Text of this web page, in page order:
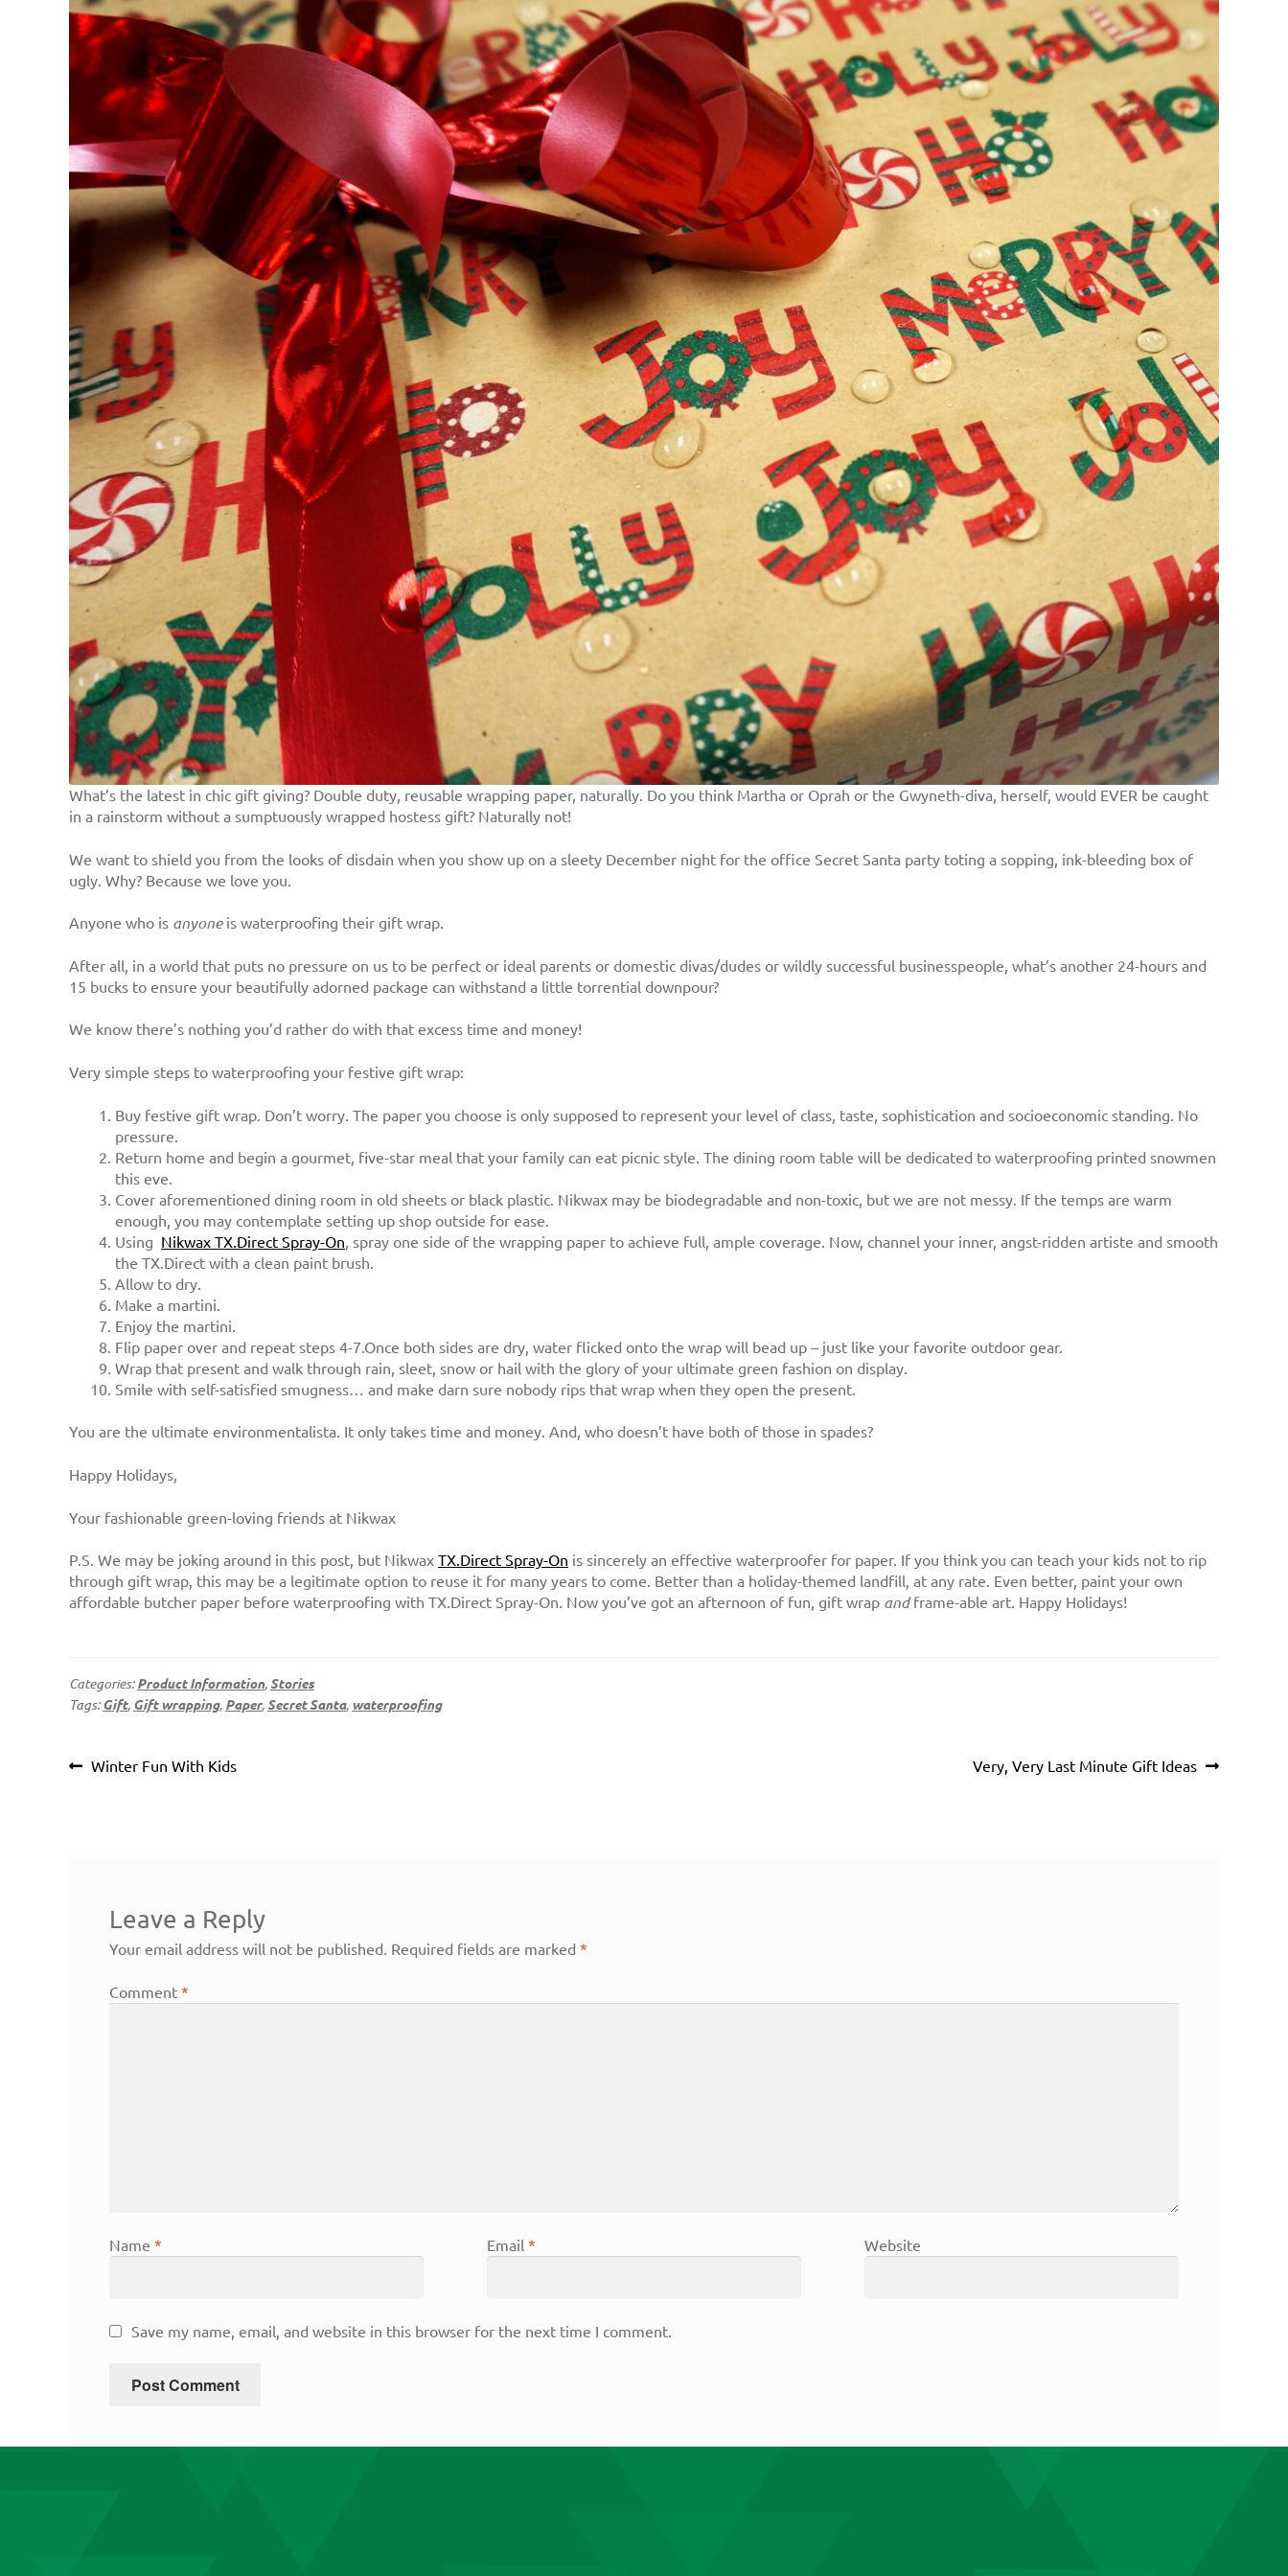
What’s the latest in chic gift giving? Double duty, reusable wrapping paper, naturally. Do you think Martha or Oprah or the Gwyneth-diva, herself, would EVER be caught
in a rainstorm without a sumptuously wrapped hostess gift? Naturally not!
We want to shield you from the looks of disdain when you show up on a sleety December night for the office Secret Santa party toting a sopping, ink-bleeding box of
ugly. Why? Because we love you.
Anyone who is anyoneis waterproofing their gift wrap.
After all, in a world that puts no pressure on us to be perfect or ideal parents or domestic divas/dudes or wildly successful businesspeople, what’s another 24-hours and
15 bucks to ensure your beautifully adorned package can withstand a little torrential downpour?
We know there’s nothing you’d rather do with that excess time and money!
Very simple steps to waterproofing your festive gift wrap:
Buy festive gift wrap. Don’t worry. The paper you choose is only supposed to represent your level of class, taste, sophistication and socioeconomic standing. No
pressure.
Return home and begin a gourmet, five-star meal that your family can eat picnic style. The dining room table will be dedicated to waterproofing printed snowmen
this eve.
Cover aforementioned dining room in old sheets or black plastic. Nikwax may be biodegradable and non-toxic, but we are not messy. If the temps are warm
enough, you may contemplate setting up shop outside for ease.
Using Nikwax TX.Direct Spray-On, spray one side of the wrapping paper to achieve full, ample coverage. Now, channel your inner, angst-ridden artiste and smooth
the TX.Direct with a clean paint brush.
Allow to dry.
Make a martini.
Enjoy the martini.
Flip paper over and repeat steps 4-7.Once both sides are dry, water flicked onto the wrap will bead up – just like your favorite outdoor gear.
Wrap that present and walk through rain, sleet, snow or hail with the glory of your ultimate green fashion on display.
Smile with self-satisfied smugness… and make darn sure nobody rips that wrap when they open the present.
You are the ultimate environmentalista. It only takes time and money. And, who doesn’t have both of those in spades?
Happy Holidays,
Your fashionable green-loving friends at Nikwax
P.S. We may be joking around in this post, but Nikwax TX.Direct Spray-On is sincerely an effective waterproofer for paper. If you think you can teach your kids not to rip
through gift wrap, this may be a legitimate option to reuse it for many years to come. Better than a holiday-themed landfill, at any rate. Even better, paint your own
affordable butcher paper before waterproofing with TX.Direct Spray-On. Now you’ve got an afternoon of fun, gift wrap andframe-able art. Happy Holidays!
Categories:Product Information, Stories
Tags:Gift, Gift wrapping, Paper, Secret Santa, waterproofing
PostPrevious
Winter Fun With Kids
Next
Very, Very Last Minute Gift Ideas
Leave a Reply
Your email address will not be published. Required fields are marked *
Comment *
Name * Email * Website
Save my name, email, and website in this browser for the next time I comment.